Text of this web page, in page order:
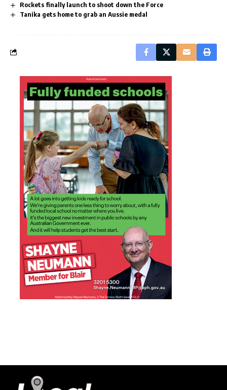
Rockets finally launch to shoot down the Force
Tanika gets home to grab an Aussie medal